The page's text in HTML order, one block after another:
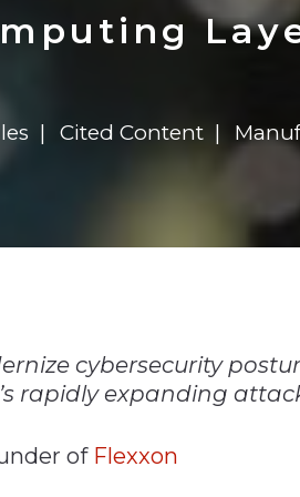
$8 Million For
Transformation
$8 Million For
Cited Content
cybersecurity
rapidly expanding
of Flexxon